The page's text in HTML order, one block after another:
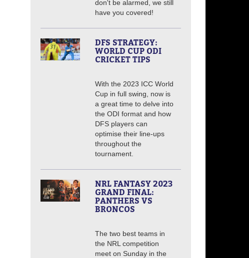
don't be alarmed, we still
have you covered!
DFS STRATEGY:
WORLD CUP ODI
CRICKET TIPS
With the 2023 ICC World
Cup in full swing, now is
a great time to delve into
the ODI format and how
DFS players can
optimise their line-ups
throughout the
tournament.
NRL FANTASY 2023
GRAND FINAL:
PANTHERS VS
BRONCOS
The two best teams in
the NRL competition
meet on Sunday in the